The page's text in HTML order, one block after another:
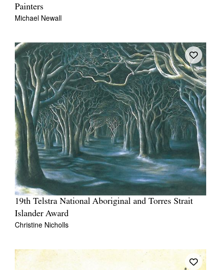
Painters
Michael Newall
19th Telstra National Aboriginal and Torres Strait
Islander Award
Christine Nicholls